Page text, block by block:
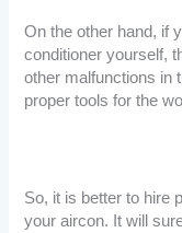
On the other hand, if
conditioner yourself,
other malfunctions in
proper tools for the
So, it is better to hire
your aircon. It will